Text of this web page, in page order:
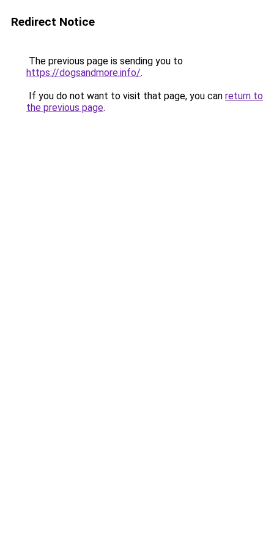
Redirect Notice
The previous page is sending you to
https://dogsandmore.info/.
If you do not want to visit that page, you can return to
the previous page.